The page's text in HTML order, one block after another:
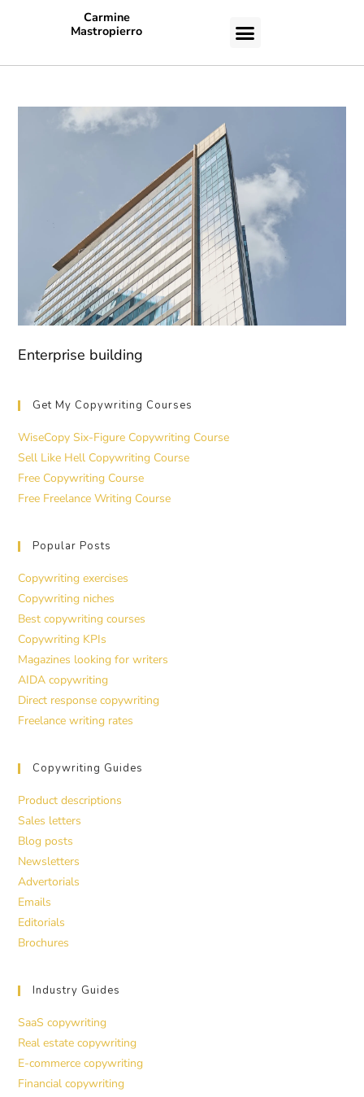
Carmine
Mastropierro
Enterprise building
Get My Copywriting Courses
WiseCopy Six-Figure Copywriting Course
Sell Like Hell Copywriting Course
Free Copywriting Course
Free Freelance Writing Course
Popular Posts
Copywriting exercises
Copywriting niches
Best copywriting courses
Copywriting KPIs
Magazines looking for writers
AIDA copywriting
Direct response copywriting
Freelance writing rates
Copywriting Guides
Product descriptions
Sales letters
Blog posts
Newsletters
Advertorials
Emails
Editorials
Brochures
Industry Guides
SaaS copywriting
Real estate copywriting
E-commerce copywriting
Financial copywriting